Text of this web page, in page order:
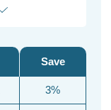
Save
3%